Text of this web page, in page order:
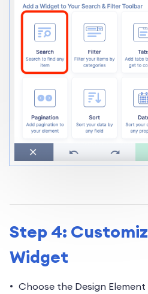
Step 4:
Widget
Choose the Design